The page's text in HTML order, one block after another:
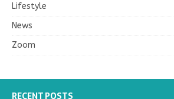
Lifestyle
News
Zoom
RECENT POSTS